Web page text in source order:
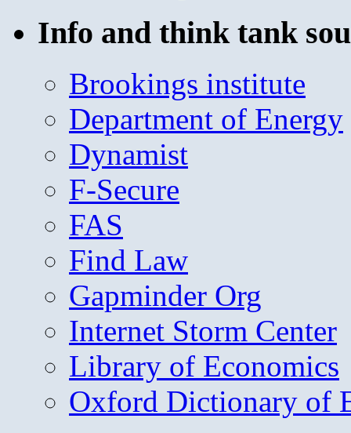
Info and think tank
Brookings institute
Department of Energy
Dynamist
F-Secure
FAS
Find Law
Gapminder Org
Internet Storm Center
Library of Economics
Oxford Dictionary of